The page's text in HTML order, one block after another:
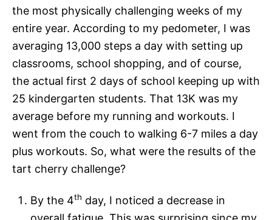
the most physically challenging weeks of my
entire year. According to my pedometer, I was
averaging 13,000 steps a day with setting up
classrooms, school shopping, and of course,
the actual first 2 days of school keeping up with
25 kindergarten students. That 13K was my
average before my running and workouts. I
went from the couch to walking 6-7 miles a day
plus workouts. So, what were the results of the
tart cherry challenge?
By the 4th day, I noticed a decrease in